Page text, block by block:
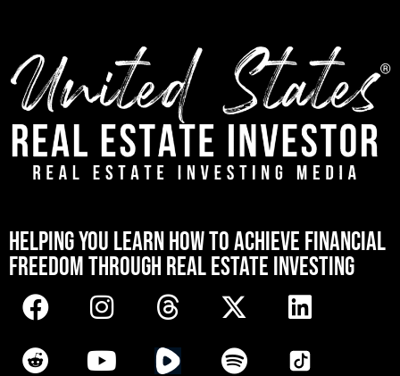
HELPING YOU LEARN HOW TO ACHIEVE FINANCIAL
FREEDOM THROUGH REAL ESTATE INVESTING